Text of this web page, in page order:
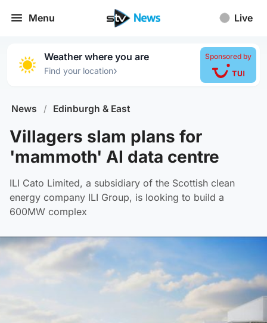
Menu Live
Weather where you are
Find your location›
Sponsored by
News / Edinburgh & East
Villagers slam plans for
'mammoth' AI data centre
ILI Cato Limited, a subsidiary of the Scottish clean
energy company ILI Group, is looking to build a
600MW complex